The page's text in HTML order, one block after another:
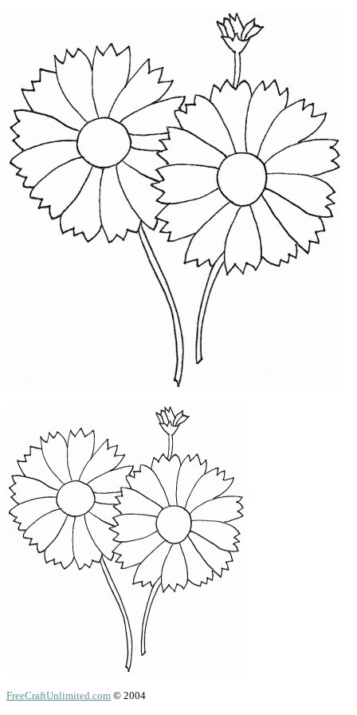
FreeCraftUnlimited.com © 2004